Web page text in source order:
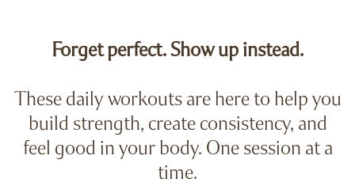
Forget perfect. Show up instead.
These daily workouts are here to help you
build strength, create consistency, and
feel good in your body. One session at a
time.